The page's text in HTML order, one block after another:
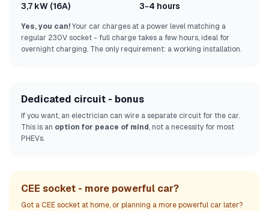
3,7 kW (16A) 3-4 hours
Yes, you can!Your car charges at a power level matching a
regular 230V socket - full charge takes a few hours, ideal for
overnight charging. The only requirement: a working installation.
Dedicated circuit - bonus
If you want, an electrician can wire a separate circuit for the car.
This is an option for peace of mind, not a necessity for most
PHEVs.
CEE socket - more powerful car?
Got a CEE socket at home, or planning a more powerful car later?